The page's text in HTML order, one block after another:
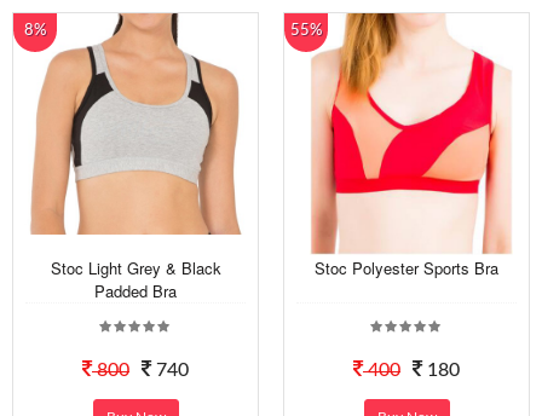
8%
Stoc Light Grey & Black
Padded Bra
800 740
55%
Stoc Polyester Sports Bra
400 180